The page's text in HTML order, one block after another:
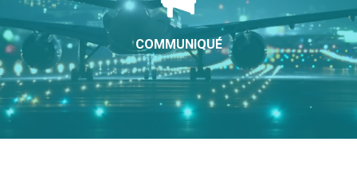
COMMUNIQUÉ